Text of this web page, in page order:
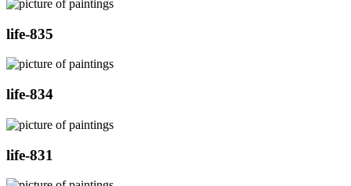
life-835
life-834
life-831